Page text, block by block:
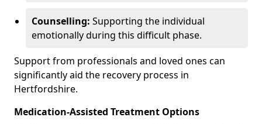
Counselling: Supporting the individual
emotionally during this difficult phase.
Support from professionals and loved ones can
significantly aid the recovery process in
Hertfordshire.
Medication-Assisted Treatment Options